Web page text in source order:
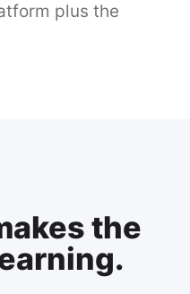
plus the
the